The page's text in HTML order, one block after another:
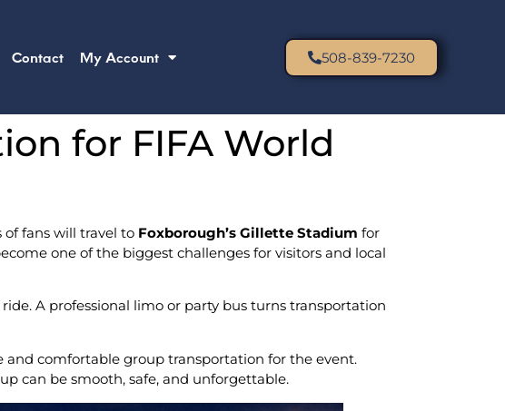
Contact My Account 508-839-7230
for FIFA World
of fans will travel to Foxborough’s Gillette Stadium for
one of the biggest challenges for visitors and local
A professional limo or party bus turns transportation
and comfortable group transportation for the event.
can be smooth, safe, and unforgettable.